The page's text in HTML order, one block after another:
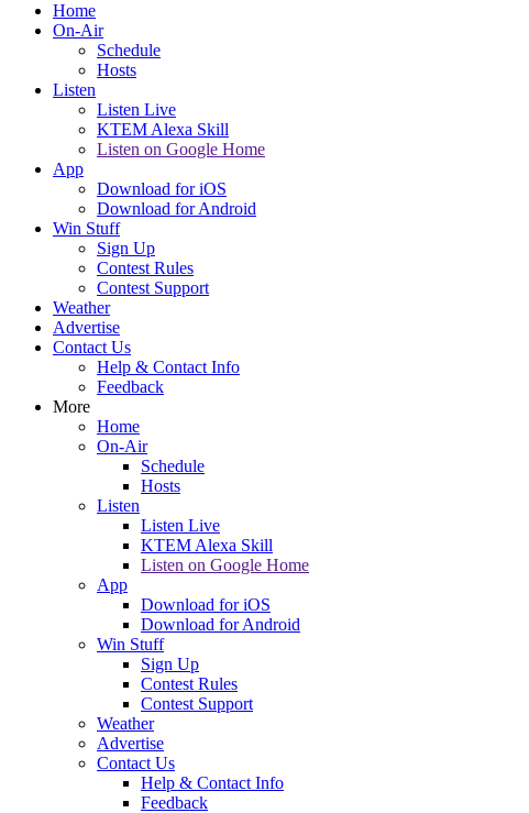
Home
On-Air
Schedule
Hosts
Listen
Listen Live
KTEM Alexa Skill
Listen on Google Home
App
Download for iOS
Download for Android
Win Stuff
Sign Up
Contest Rules
Contest Support
Weather
Advertise
Contact Us
Help & Contact Info
Feedback
More
Home
On-Air
Schedule
Hosts
Listen
Listen Live
KTEM Alexa Skill
Listen on Google Home
App
Download for iOS
Download for Android
Win Stuff
Sign Up
Contest Rules
Contest Support
Weather
Advertise
Contact Us
Help & Contact Info
Feedback